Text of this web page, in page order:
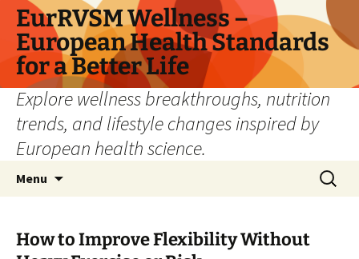
Skip
content
EurRVSM Wellness –
European Health Standards
for a Better Life
Explore wellness breakthroughs, nutrition
trends, and lifestyle changes inspired by
European health science.
Menu
Search
for:
How to Improve Flexibility Without